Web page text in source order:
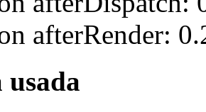
afterRender: